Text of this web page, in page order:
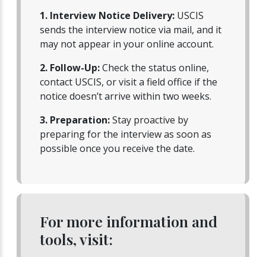
1. Interview Notice Delivery: USCIS
sends the interview notice via mail, and it
may not appear in your online account.
2. Follow-Up:Check the status online,
contact USCIS, or visit a field office if the
notice doesn’t arrive within two weeks.
3. Preparation:Stay proactive by
preparing for the interview as soon as
possible once you receive the date.
For more information and
tools, visit: